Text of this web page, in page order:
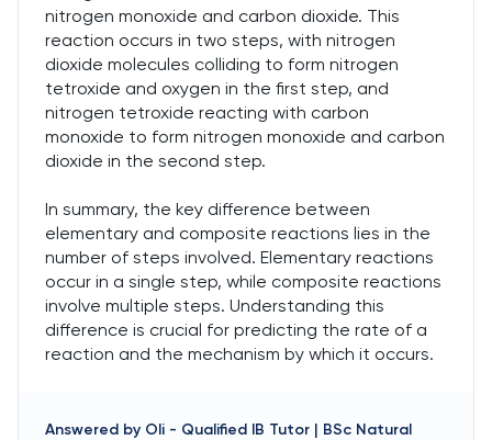
nitrogen monoxide and carbon dioxide. This
reaction occurs in two steps, with nitrogen
dioxide molecules colliding to form nitrogen
tetroxide and oxygen in the first step, and
nitrogen tetroxide reacting with carbon
monoxide to form nitrogen monoxide and carbon
dioxide in the second step.
In summary, the key difference between
elementary and composite reactions lies in the
number of steps involved. Elementary reactions
occur in a single step, while composite reactions
involve multiple steps. Understanding this
difference is crucial for predicting the rate of a
reaction and the mechanism by which it occurs.
Answered by Oli - Qualified IB Tutor | BSc Natural